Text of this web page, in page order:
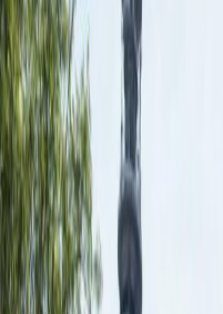
Show all
Location
The serviced office
close to Charlotte
Court Road, with
Park a 10 minute
varied restaurants,
walking distance.